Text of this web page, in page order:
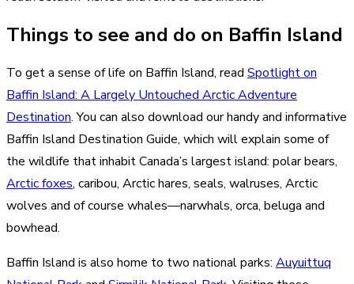
Things to see and do on Baffin Island
To get a sense of life on Baffin Island, read Spotlight on
Baffin Island: A Largely Untouched Arctic Adventure
Destination. You can also download our handy and informative
Baffin Island Destination Guide, which will explain some of
the wildlife that inhabit Canada’s largest island: polar bears,
Arctic foxes, caribou, Arctic hares, seals, walruses, Arctic
wolves and of course whales—narwhals, orca, beluga and
bowhead.
Baffin Island is also home to two national parks: Auyuittuq